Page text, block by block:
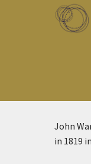
Skip to main content
John
in 1819